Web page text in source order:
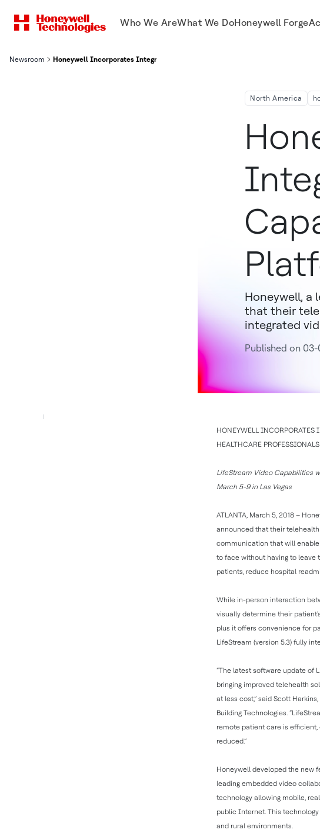
Who We AreWhat We DoHoneywell Forge
Newsroom Honeywell Incorporates Integrated Video Capability Into Telehealth Platform
North America
Honeywell, a
that their
integrated
Published on 03-
HONEYWELL INCORPORATES
HEALTHCARE
LifeStream Video Capabilities
March 5-9 in Las Vegas
ATLANTA, March 5, 2018 –
announced that their
communication that will
to face without having to leave
patients, reduce hospital
While in-person interaction
visually determine their
plus it offers convenience for
LifeStream (version 5.3) fully
“The latest software update of
bringing improved telehealth
at less cost,” said Scott
Building Technologies.
remote patient care is
reduced.”
Honeywell developed the new
leading embedded video
technology allowing mobile,
public Internet. This
and rural environments.